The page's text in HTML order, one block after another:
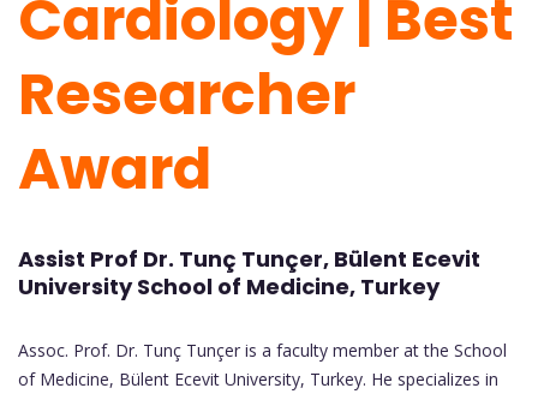
Cardiology | Best
Researcher
Award
Assist Prof Dr. Tunç Tunçer, Bülent Ecevit
University School of Medicine, Turkey
Assoc. Prof. Dr. Tunç Tunçer is a faculty member at the School
of Medicine, Bülent Ecevit University, Turkey. He specializes in